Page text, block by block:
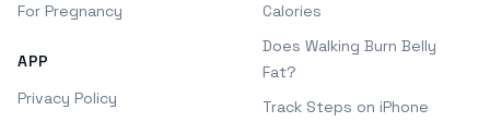
For Pregnancy
APP
Privacy Policy
Calories
Does Walking Burn Belly
Fat?
Track Steps on iPhone